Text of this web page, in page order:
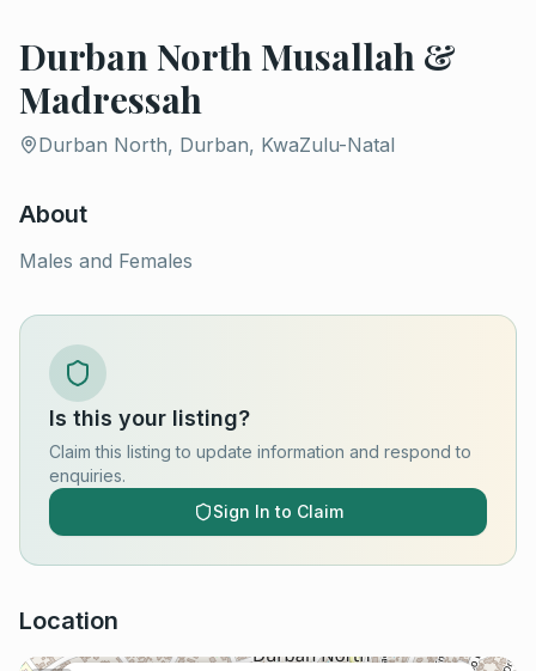
Durban North Musallah &
Madressah
Durban North, Durban, KwaZulu-Natal
About
Males and Females
Is this your listing?
Claim this listing to update information and respond to
enquiries.
Sign In to Claim
Location